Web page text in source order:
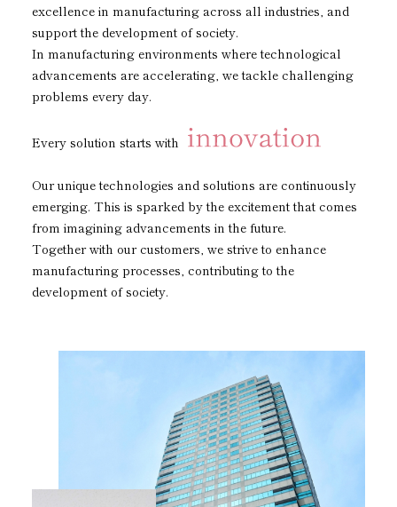
Subsidiaries
Management Philosophy
Businesses
Sustainability Booklet
excellence in manufacturing across all industries, and
support the development of society.
In manufacturing environments where technological
advancements are accelerating, we tackle challenging
problems every day.
Every solution starts with
Our unique technologies and solutions are continuously
emerging. This is sparked by the excitement that comes
from imagining advancements in the future.
Together with our customers, we strive to enhance
manufacturing processes, contributing to the
development of society.